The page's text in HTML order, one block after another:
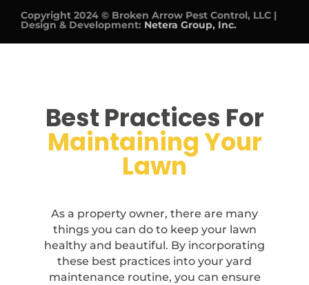
Copyright 2024 © Broken Arrow Pest Control, LLC |
Design & Development: Netera Group, Inc.
Best Practices For
Maintaining Your
Lawn
As a property owner, there are many
things you can do to keep your lawn
healthy and beautiful. By incorporating
these best practices into your yard
maintenance routine, you can ensure